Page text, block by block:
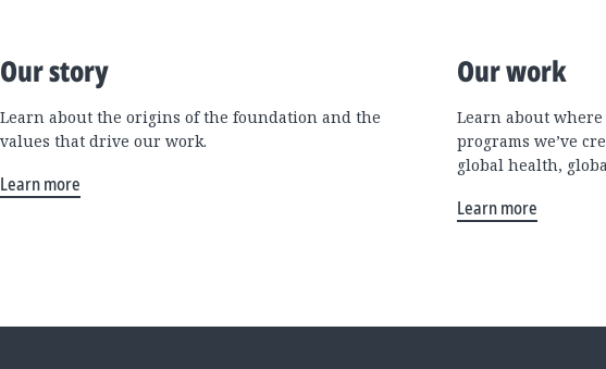
Our story
Learn about the origins of the foundation and the
values that drive our work.
Learn more
Our work
Learn about
programs we’ve
global health,
Learn more